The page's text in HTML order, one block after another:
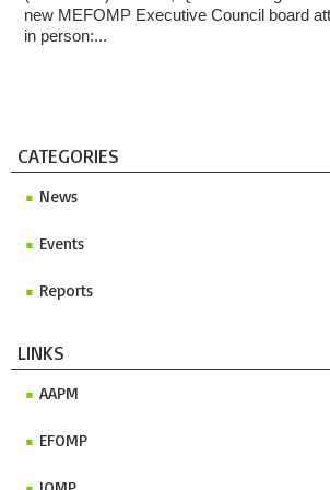
new MEFOMP Executive Council board
in person:...
CATEGORIES
News
Events
Reports
LINKS
AAPM
EFOMP